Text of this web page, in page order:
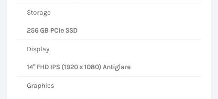
Storage
256 GB PCIe SSD
Display
14" FHD IPS (1920 x 1080) Antiglare
Graphics